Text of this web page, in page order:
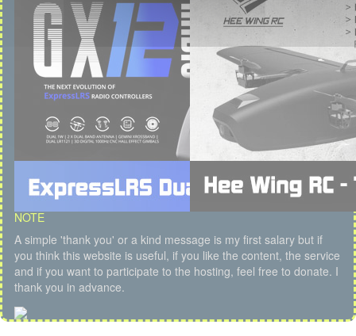
NOTE
A simple 'thank you' or a kind message is my first salary but if
you think this website is useful, if you like the content, the service
and if you want to participate to the hosting, feel free to donate. I
thank you in advance.